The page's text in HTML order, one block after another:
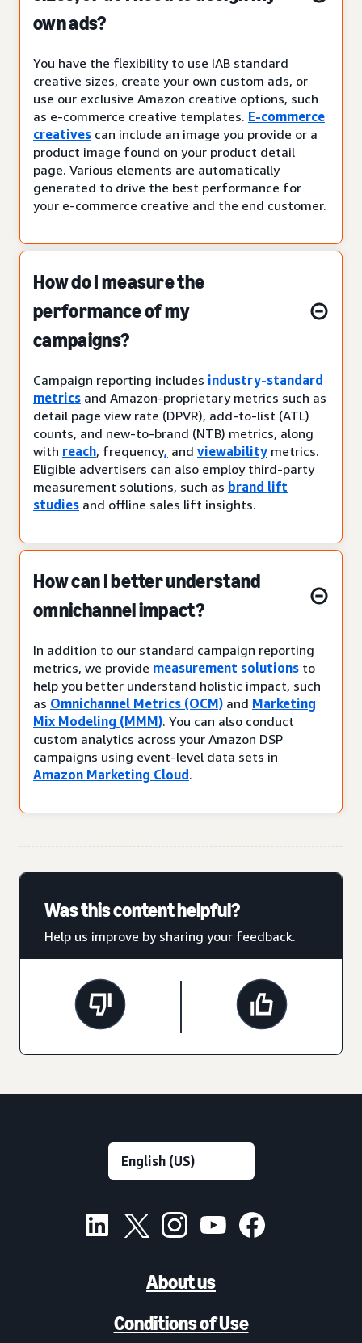
own ads?
You have the flexibility to use IAB standard
creative sizes, create your own custom ads, or
use our exclusive Amazon creative options, such
as e-commerce creative templates. E-commerce
creatives can include an image you provide or a
product image found on your product detail
page. Various elements are automatically
generated to drive the best performance for
your e-commerce creative and the end customer.
How do I measure the
performance of my
campaigns?
Campaign reporting includes industry-standard
metrics and Amazon-proprietary metrics such as
detail page view rate (DPVR), add-to-list (ATL)
counts, and new-to-brand (NTB) metrics, along
with reach, frequency, and viewability metrics.
Eligible advertisers can also employ third-party
measurement solutions, such as brand lift
studies and offline sales lift insights.
How can I better understand
omnichannel impact?
In addition to our standard campaign reporting
metrics, we provide measurement solutions to
help you better understand holistic impact, such
as Omnichannel Metrics (OCM) and Marketing
Mix Modeling (MMM). You can also conduct
custom analytics across your Amazon DSP
campaigns using event-level data sets in
Amazon Marketing Cloud .
Was this content helpful?
Help us improve by sharing your feedback.
About us
Conditions of Use